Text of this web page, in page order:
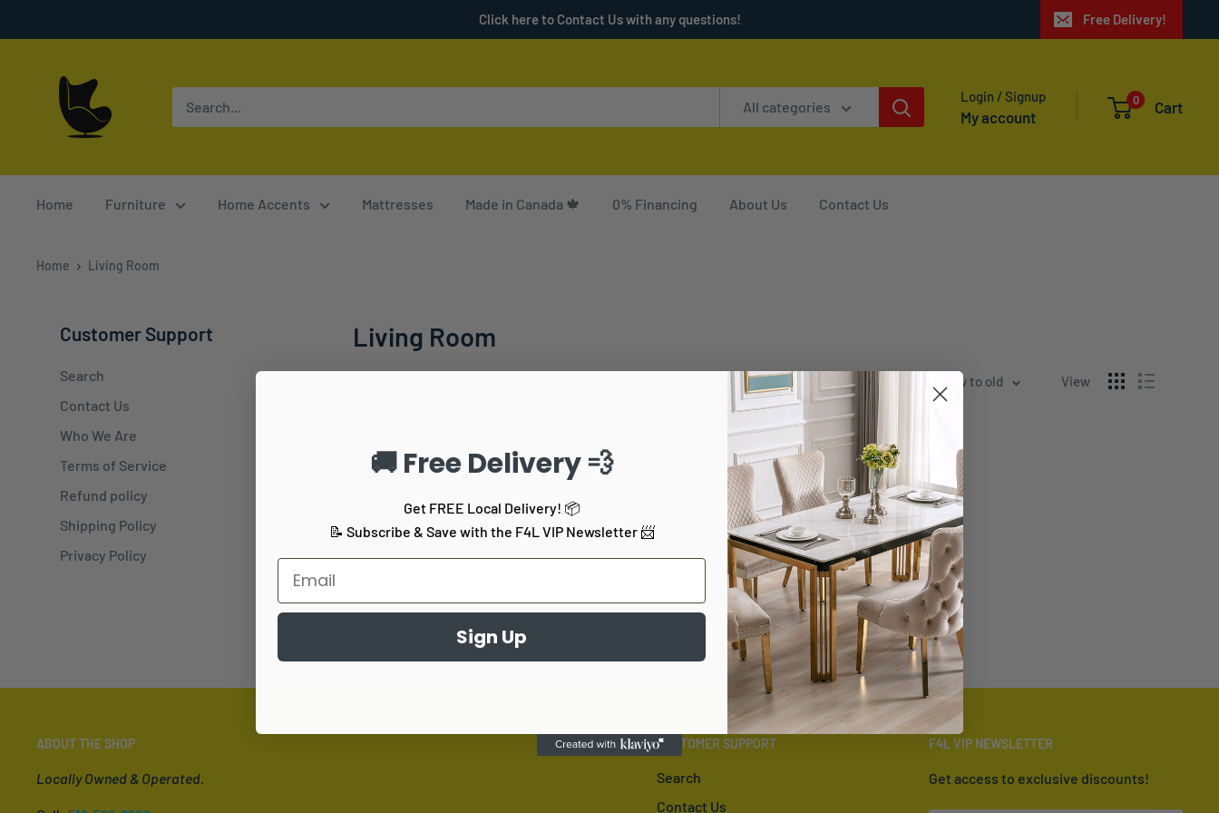
to
Click here to Contact Us with any questions! Free Delivery!
Less
All categories
Login / Signup
My account
0 Cart
Home Furniture Home Accents Mattresses Made in Canada 🍁 0% Financing About Us Contact Us
Home Living Room
Customer Support
Search
Contact Us
Who We Are
Terms of Service
Refund policy
Shipping Policy
Privacy Policy
Living Room
Sort by: Date, new to old View
…
ABOUT THE SHOP
Locally Owned & Operated.
CUSTOMER SUPPORT
Search
Contact Us
F4L VIP NEWSLETTER
Get access to exclusive discounts!
🚚 Free Delivery 💨
Get FREE Local Delivery! 📦
📝 Subscribe & Save with the F4L VIP Newsletter 📨
Sign Up